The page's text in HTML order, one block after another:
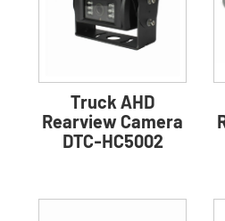
Truck AHD
Rearview Camera
DTC-HC5002